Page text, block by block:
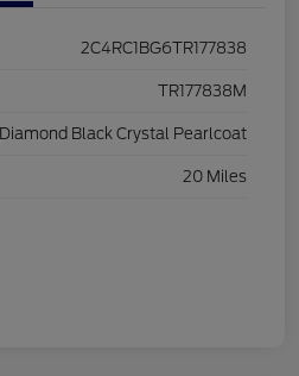
2C4RC1BG6TR177838
TR177838M
Diamond Black Crystal Pearlcoat
20 Miles